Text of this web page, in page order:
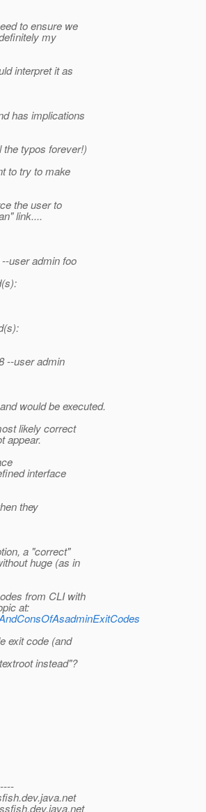
to ensure we
my
interpret it as
has implications
typos forever!)
to try to make
the user to
link....
user admin foo
--user admin
would be executed.
likely correct
appear.
interface
they
a "correct"
huge (as in
from CLI with
at:
exit code (and
instead"?
dev.java.net
dev.java.net